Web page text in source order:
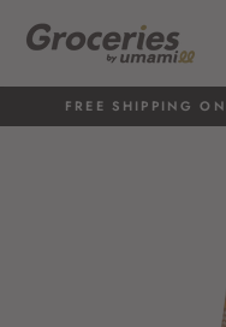
content
FREE SHIPPING